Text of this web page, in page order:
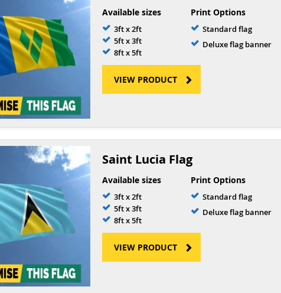
Available sizes
3ft x 2ft
5ft x 3ft
8ft x 5ft
Print Options
Standard flag
Deluxe flag banner
VIEW PRODUCT
Saint Lucia Flag
Available sizes
3ft x 2ft
5ft x 3ft
8ft x 5ft
Print Options
Standard flag
Deluxe flag banner
VIEW PRODUCT